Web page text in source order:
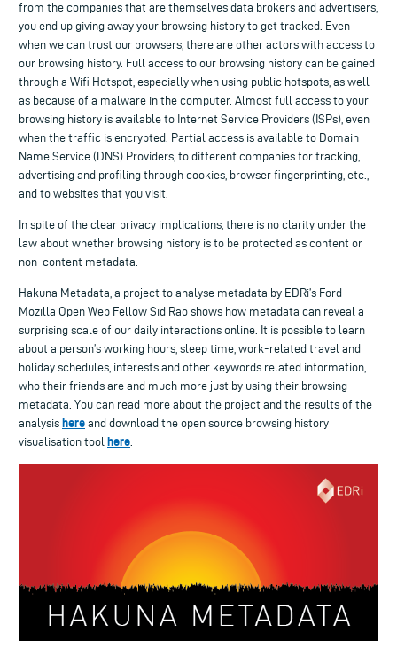
from the companies that are themselves data brokers and advertisers,
you end up giving away your browsing history to get tracked. Even
when we can trust our browsers, there are other actors with access to
our browsing history. Full access to our browsing history can be gained
through a Wifi Hotspot, especially when using public hotspots, as well
as because of a malware in the computer. Almost full access to your
browsing history is available to Internet Service Providers (ISPs), even
when the traffic is encrypted. Partial access is available to Domain
Name Service (DNS) Providers, to different companies for tracking,
advertising and profiling through cookies, browser fingerprinting, etc.,
and to websites that you visit.
In spite of the clear privacy implications, there is no clarity under the
law about whether browsing history is to be protected as content or
non-content metadata.
Hakuna Metadata, a project to analyse metadata by EDRi’s Ford-
Mozilla Open Web Fellow Sid Rao shows how metadata can reveal a
surprising scale of our daily interactions online. It is possible to learn
about a person’s working hours, sleep time, work-related travel and
holiday schedules, interests and other keywords related information,
who their friends are and much more just by using their browsing
metadata. You can read more about the project and the results of the
analysis here and download the open source browsing history
visualisation tool here.